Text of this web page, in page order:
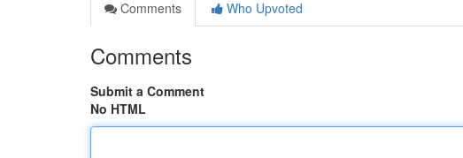
Comments
Who Upvoted
Comments
Submit a Comment
No HTML